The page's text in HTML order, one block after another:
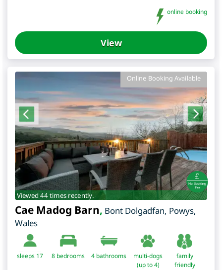
online booking
View
Online Booking Available
Viewed 44 times recently.
Cae Madog Barn, Bont Dolgadfan, Powys,
Wales
sleeps 17 8 bedrooms 4 bathrooms
multi-dogs
(up to 4)
family
friendly